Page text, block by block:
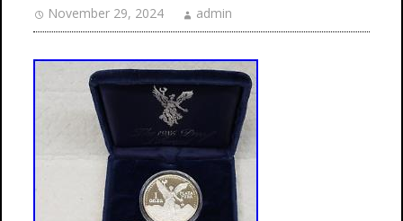
November 29, 2024 admin